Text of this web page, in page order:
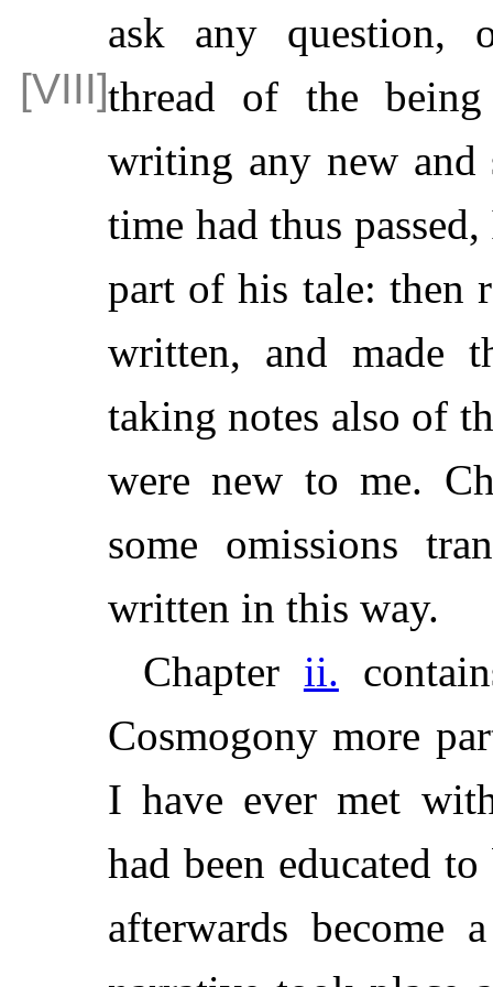
ask any question,
thread of the
writing any new and
time had thus
part of his tale: then
written, and made
taking notes also of
were new to me.
some omissions
written in this way.
Chapter ii.
Cosmogony more
I have ever met
had been educated to
afterwards become